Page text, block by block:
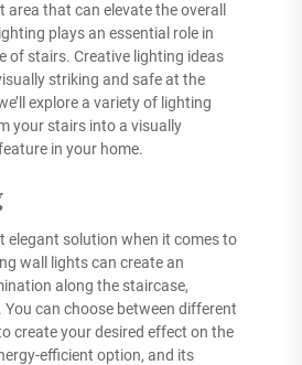
that can elevate the overall
plays an essential role in
of stairs. Creative lighting ideas
striking and safe at the
explore a variety of lighting
your stairs into a visually
in your home.
elegant solution when it comes to
wall lights can create an
along the staircase,
can choose between different
create your desired effect on the
efficient option, and its